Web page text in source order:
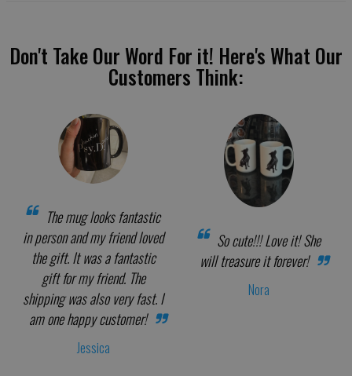
Don't Take Our Word For it! Here's What Our
Customers Think:
The mug looks fantastic
in person and my friend loved
the gift. It was a fantastic
gift for my friend. The
shipping was also very fast. I
am one happy customer!
Jessica
So cute!!! Love it! She
will treasure it forever!
Nora